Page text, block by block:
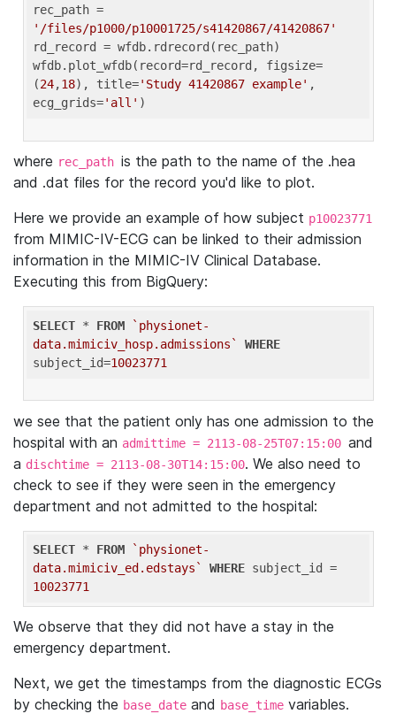
'/files/p1000/p10001725/s41420867/41420867'
rd_record = wfdb.rdrecord(rec_path)
wfdb.plot_wfdb(record=rd_record, figsize=
(24,18), title='Study 41420867 example' ,
ecg_grids='all'
where rec_path is the path to the name of the .hea
and .dat files for the record you'd like to plot.
Here we provide an example of how subject p10023771
from MIMIC-IV-ECG can be linked to their admission
information in the MIMIC-IV Clinical Database.
Executing this from BigQuery:
SELECT * FROM
`physionet-
data.mimiciv_hosp.admissions`
WHERE
subject_id=10023771
we see that the patient only has one admission to the
hospital with an admittime = 2113-08-25T07:15:00 and
a dischtime = 2113-08-30T14:15:00. We also need to
check to see if they were seen in the emergency
department and not admitted to the hospital:
SELECT * FROM
`physionet-
data.mimiciv_ed.edstays`
WHERE
10023771
We observe that they did not have a stay in the
emergency department.
Next, we get the timestamps from the diagnostic ECGs
by checking the base_date and base_time variables.